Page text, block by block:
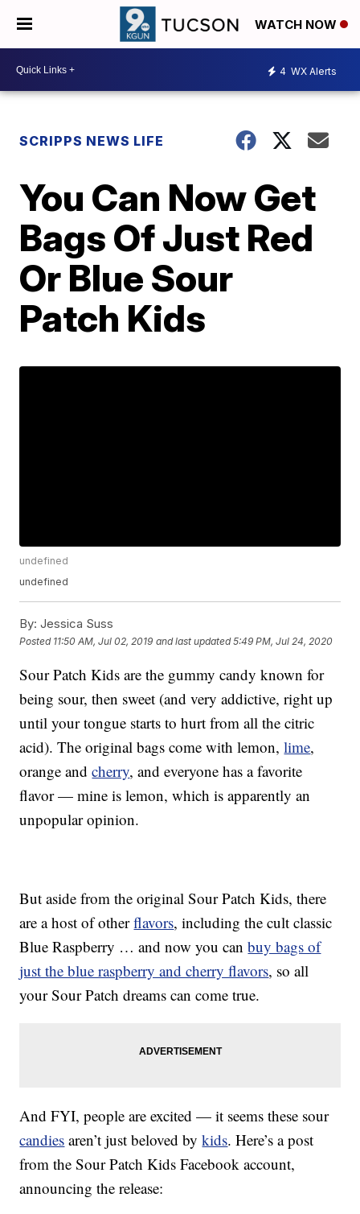
WATCH NOW
4 WX Alerts
SCRIPPS NEWS LIFE
You Can Now Get
Bags Of Just Red
Or Blue Sour
Patch Kids
undefined
undefined
By: Jessica Suss
Posted 11:50 AM, Jul 02, 2019 and last updated 5:49 PM, Jul 24, 2020
Sour Patch Kids are the gummy candy known for
being sour, then sweet (and very addictive, right up
until your tongue starts to hurt from all the citric
acid). The original bags come with lemon,lime,
orange andcherry, and everyone has a favorite
flavor — mine is lemon, which is apparently an
unpopular opinion.
But aside from the original Sour Patch Kids, there
are a host of otherflavors, including the cult classic
Blue Raspberry … and now you canbuy bags of
just the blue raspberry and cherry flavors, so all
your Sour Patch dreams can come true.
And FYI, people are excited — it seems these sour
candies aren’t just beloved bykids. Here’s a post
from the Sour Patch Kids Facebook account,
announcing the release: